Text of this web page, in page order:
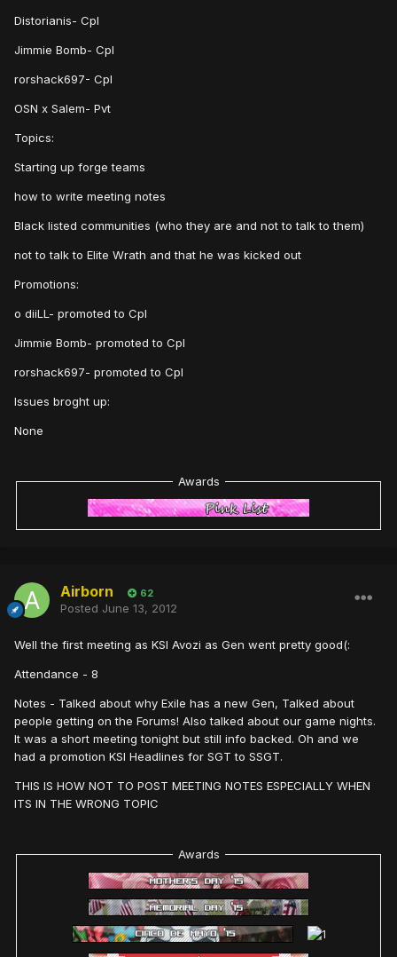
Distorianis- Cpl
Jimmie Bomb- Cpl
rorshack697- Cpl
OSN x Salem- Pvt
Topics:
Starting up forge teams
how to write meeting notes
Black listed communities (who they are and not to talk to them)
not to talk to Elite Wrath and that he was kicked out
Promotions:
o diiLL- promoted to Cpl
Jimmie Bomb- promoted to Cpl
rorshack697- promoted to Cpl
Issues broght up:
None
Awards
Airborn 62
Posted June 13, 2012
Well the first meeting as KSI Avozi as Gen went pretty good(:
Attendance - 8
Notes - Talked about why Exile has a new Gen, Talked about
people getting on the Forums! Also talked about our game nights.
It was a short meeting tonight but still info backed. Oh and we
had a promotion KSI Headlines for SGT to SSGT.
THIS IS HOW NOT TO POST MEETING NOTES ESPECIALLY WHEN
ITS IN THE WRONG TOPIC
Awards